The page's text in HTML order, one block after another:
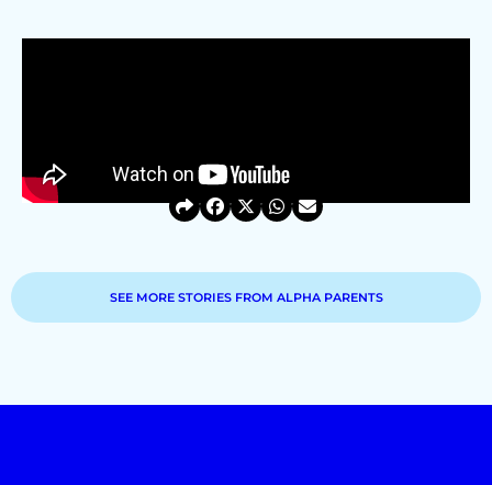
SEE MORE STORIES FROM ALPHA PARENTS